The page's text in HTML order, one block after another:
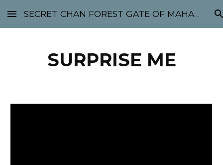
Skip to main content Skip to navigation
SECRET CHAN FOREST GATE OF MAHABODHI - SUNYATA 机禅林门 大菩提太虚
SURPRISE ME